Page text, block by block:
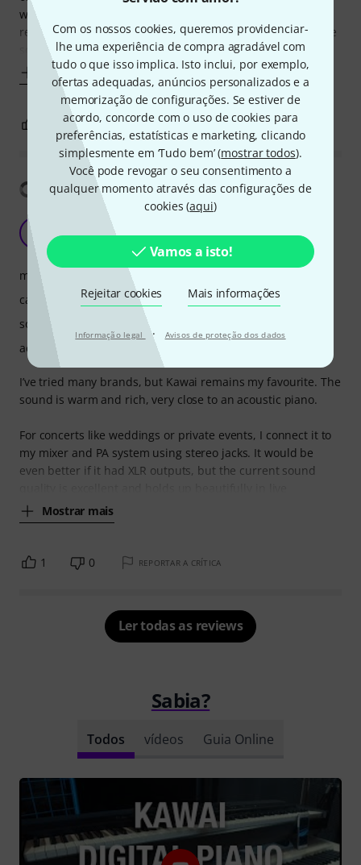
Com os nossos cookies, queremos providenciar-
lhe uma experiência de compra agradável com
tudo o que isso implica. Isto inclui, por exemplo,
ofertas adequadas, anúncios personalizados e a
memorização de configurações. Se estiver de
acordo, concorde com o uso de cookies para
preferências, estatísticas e marketing, clicando
simplesmente em ‘Tudo bem’ (mostrar todos).
Você pode revogar o seu consentimento a
qualquer momento através das configurações de
cookies (aqui)
Vamos a isto!
Rejeitar cookies Mais informações
Informação legal · Avisos de proteção dos dados
work and the pedal. These features are very close to the
real piano (when you push the pedal you can even hear the
sound, which
Mostrar mais
0 REPORTAR A CRÍTICA
Mostrar tradução
Nice sound for live gigs
I’ve tried many brands, but Kawai remains my favourite. The
sound is warm and rich, very close to an acoustic piano.
For concerts like weddings or private events, I connect it to
my mixer and PA system using stereo jacks. It would be
even better if it had XLR outputs, but the current sound
Mostrar mais
manuseio
características
som
acabamento
1 0 REPORTAR A CRÍTICA
Ler todas as reviews
Sabia?
Todos vídeos Guia Online